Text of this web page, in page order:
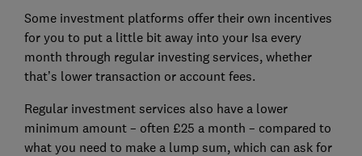
Some investment platforms offer their own incentives
for you to put a little bit away into your Isa every
month through regular investing services, whether
that’s lower transaction or account fees.
Regular investment services also have a lower
minimum amount – often £25 a month – compared to
what you need to make a lump sum, which can ask for